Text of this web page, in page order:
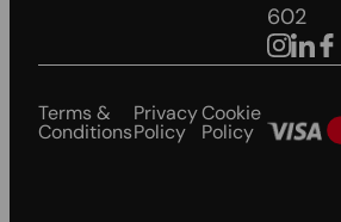
602
Terms &
Conditions
Privacy
Policy
Cookie
Policy